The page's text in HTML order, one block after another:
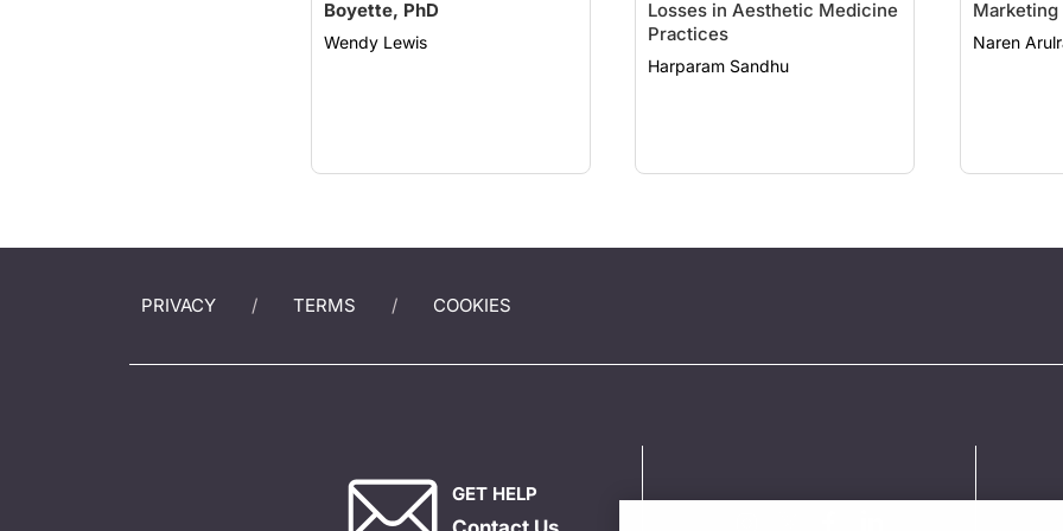
Boyette, PhD
Wendy Lewis
Losses in Aesthetic Medicine
Practices
Harparam Sandhu
Marketing
Naren
PRIVACY TERMS COOKIES
GET HELP